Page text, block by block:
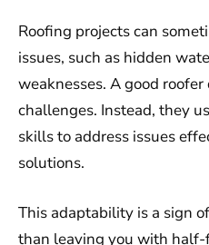
Roofing projects can
issues, such as hidden
weaknesses. A good
challenges. Instead, they
skills to address issues
solutions.
This adaptability is a sign
than leaving you with